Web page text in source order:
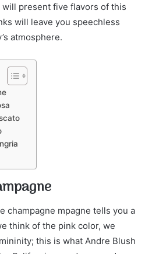
present five flavors of this
will leave you speechless
atmosphere.
champagne mpagne tells you a
think of the pink color, we
this is what Andre Blush